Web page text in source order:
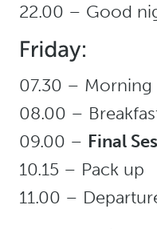
22.00 – Good
07.30 –
08.00 –
09.00 – Final
10.15 – Pack up
11.00 –